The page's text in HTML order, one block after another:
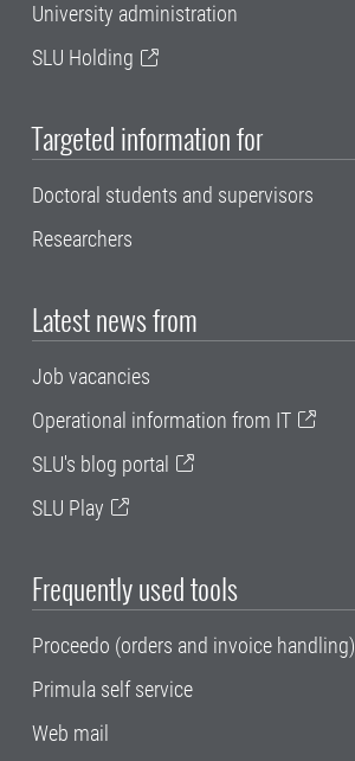
University administration
SLU Holding
Targeted information for
Doctoral students and supervisors
Researchers
Latest news from
Job vacancies
Operational information from IT
SLU's blog portal
SLU Play
Frequently used tools
Proceedo (orders and invoice handling)
Primula self service
Web mail